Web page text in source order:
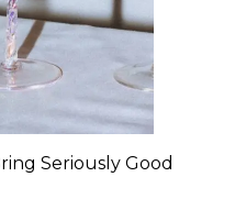
Seriously Good